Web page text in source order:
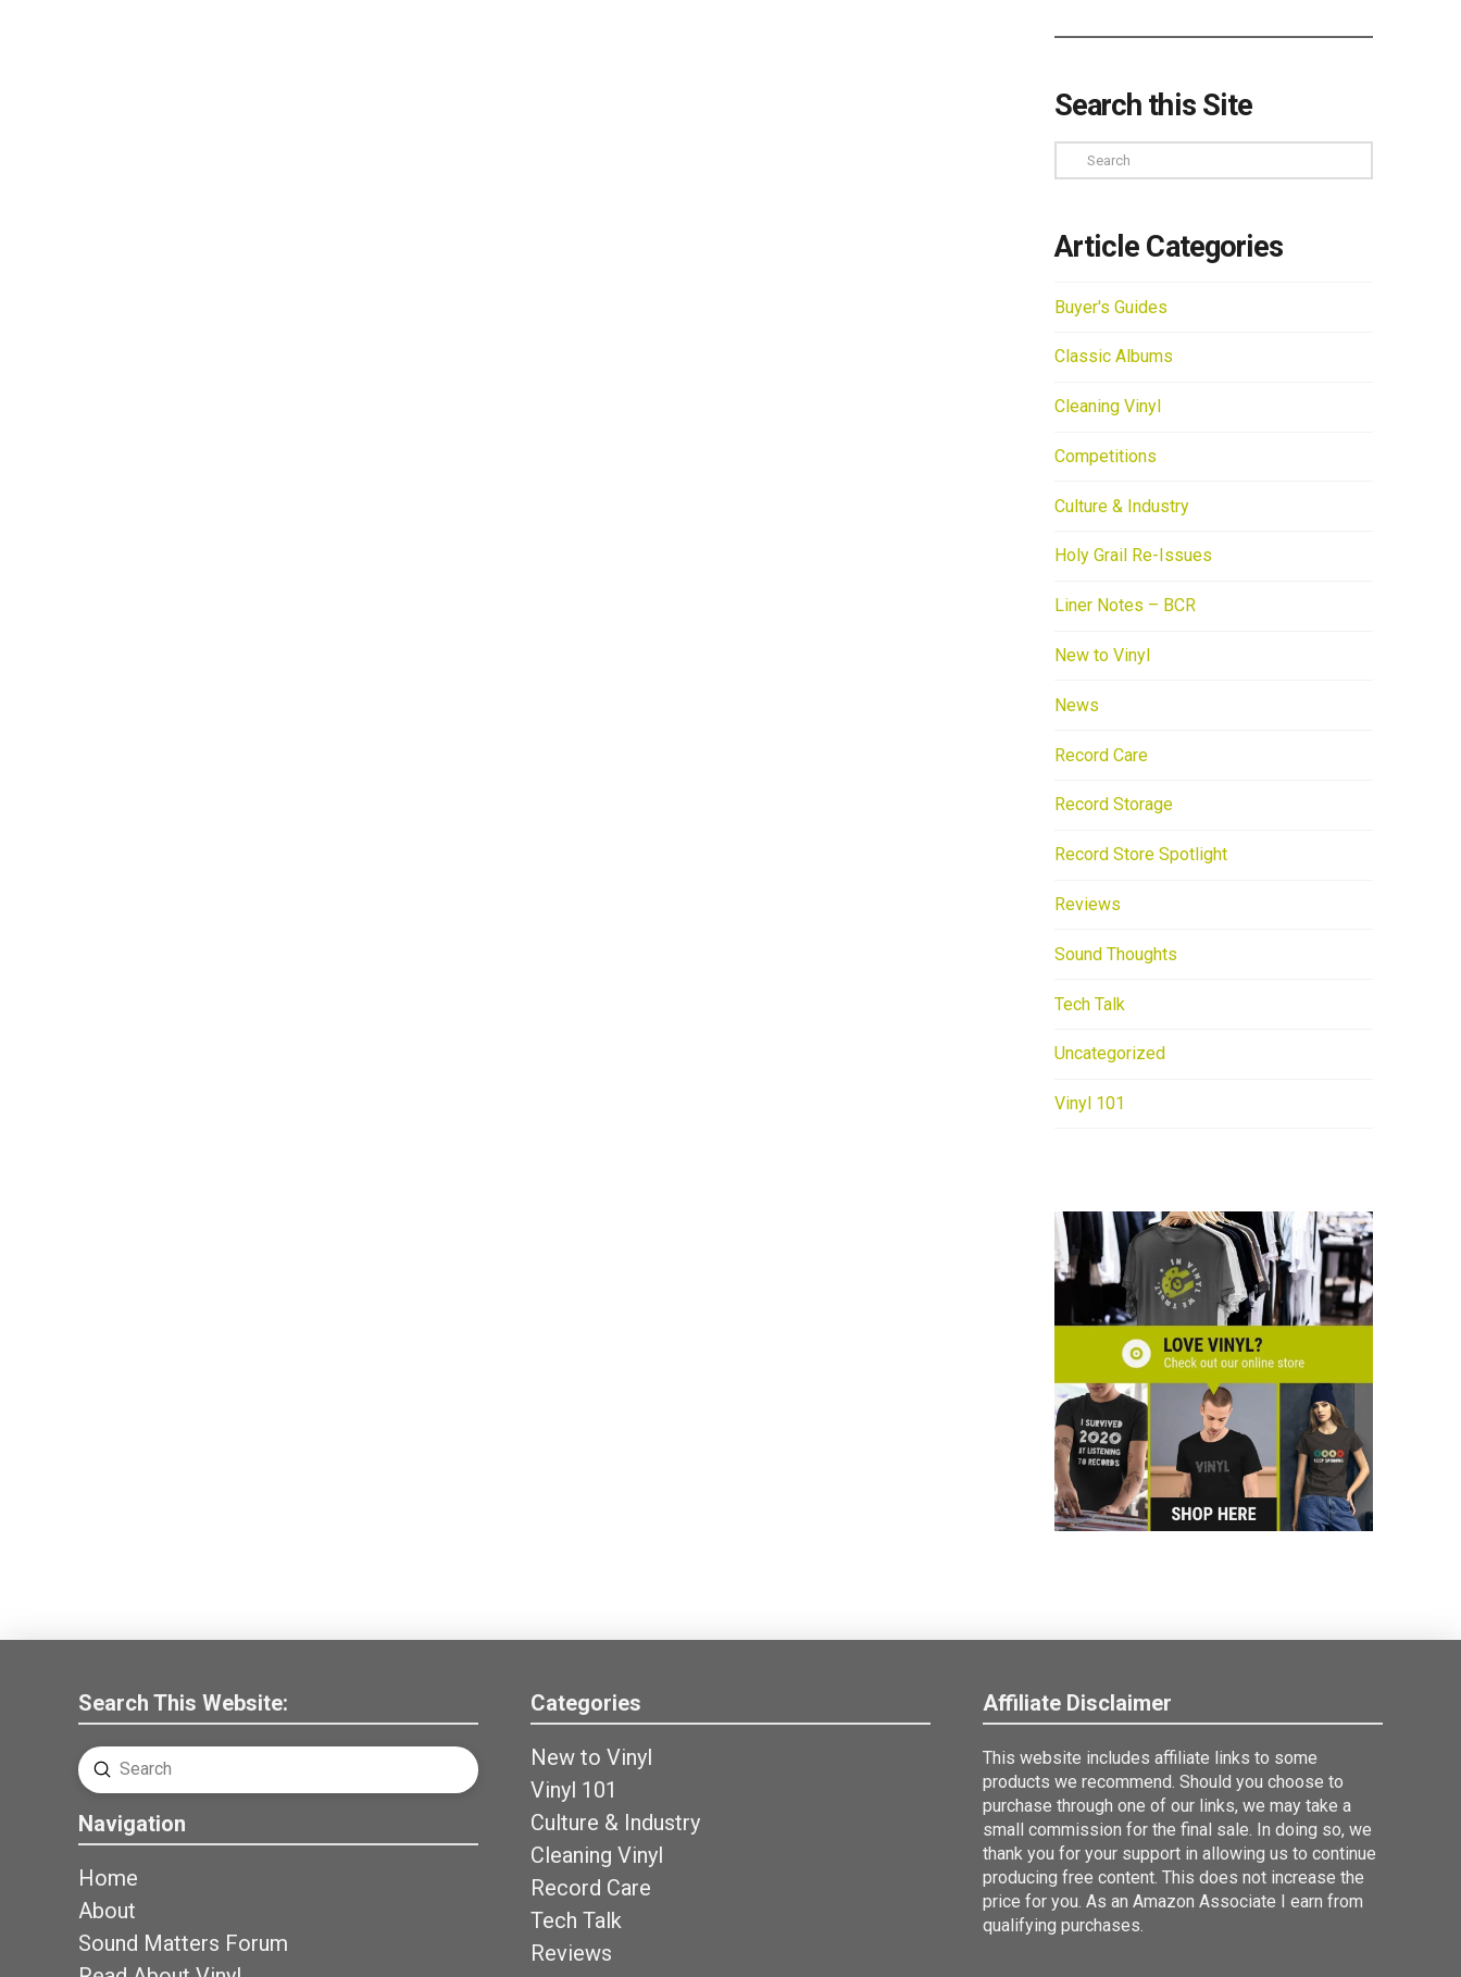
Search this Site
Search
Article Categories
Buyer's Guides
Classic Albums
Cleaning Vinyl
Competitions
Culture & Industry
Holy Grail Re-Issues
Liner Notes – BCR
New to Vinyl
News
Record Care
Record Storage
Record Store Spotlight
Reviews
Sound Thoughts
Tech Talk
Uncategorized
Vinyl 101
Search This Website:
Search
Submit
Navigation
Home
About
Sound Matters Forum
Categories
New to Vinyl
Vinyl 101
Culture & Industry
Cleaning Vinyl
Record Care
Tech Talk
Reviews
Affiliate Disclaimer
This website includes affiliate links to some
products we recommend. Should you choose to
purchase through one of our links, we may take a
small commission for the final sale. In doing so, we
thank you for your support in allowing us to continue
producing free content. This does not increase the
price for you. As an Amazon Associate I earn from
qualifying purchases.